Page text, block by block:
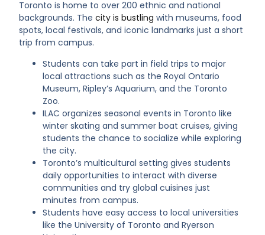
Toronto is home to over 200 ethnic and national
backgrounds. Thecity is bustling with museums, food
spots, local festivals, and iconic landmarks just a short
trip from campus.
Students can take part in field trips to major
local attractions such as the Royal Ontario
Museum, Ripley’s Aquarium, and the Toronto
Zoo.
ILAC organizes seasonal events in Toronto like
winter skating and summer boat cruises, giving
students the chance to socialize while exploring
the city.
Toronto’s multicultural setting gives students
daily opportunities to interact with diverse
communities and try global cuisines just
minutes from campus.
Students have easy access to local universities
like the University of Toronto and Ryerson